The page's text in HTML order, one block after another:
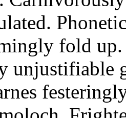
fold
unjustifiable